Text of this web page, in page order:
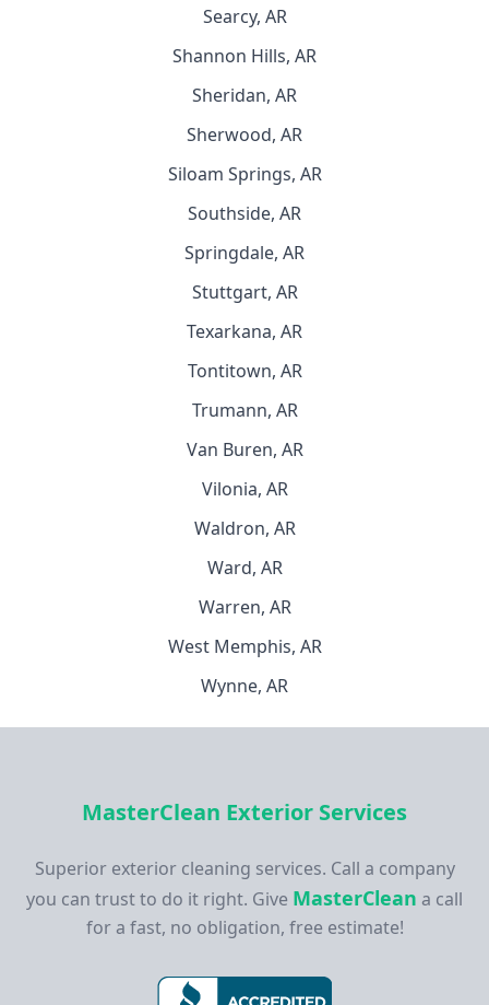
Searcy, AR
Shannon Hills, AR
Sheridan, AR
Sherwood, AR
Siloam Springs, AR
Southside, AR
Springdale, AR
Stuttgart, AR
Texarkana, AR
Tontitown, AR
Trumann, AR
Van Buren, AR
Vilonia, AR
Waldron, AR
Ward, AR
Warren, AR
West Memphis, AR
Wynne, AR
MasterClean Exterior Services
Superior exterior cleaning services. Call a company
you can trust to do it right. Give MasterClean a call
for a fast, no obligation, free estimate!